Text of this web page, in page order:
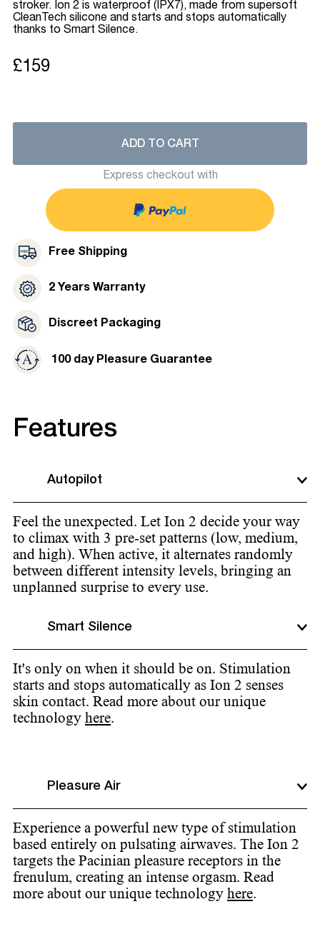
stroker. Ion 2 is waterproof (IPX7), made from supersoft
CleanTech silicone and starts and stops automatically
thanks to Smart Silence.
£159
ADD TO CART
Express checkout with
Free Shipping
2 Years Warranty
Discreet Packaging
100 day Pleasure Guarantee
Features
Autopilot
Feel the unexpected. Let Ion 2 decide your way
to climax with 3 pre-set patterns (low, medium,
and high). When active, it alternates randomly
between different intensity levels, bringing an
unplanned surprise to every use.
Smart Silence
It's only on when it should be on. Stimulation
starts and stops automatically as Ion 2 senses
skin contact. Read more about our unique
technology here.
Pleasure Air
Experience a powerful new type of stimulation
based entirely on pulsating airwaves. The Ion 2
targets the Pacinian pleasure receptors in the
frenulum, creating an intense orgasm. Read
more about our unique technology here.